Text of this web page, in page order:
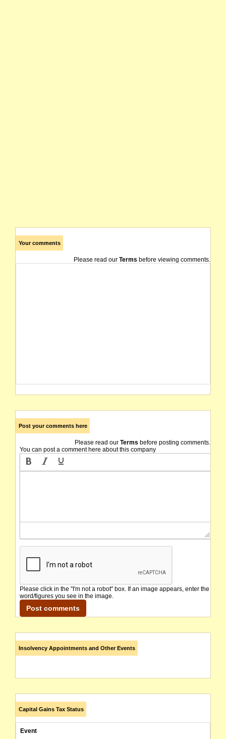
Your comments
Please read our Terms before viewing comments.
Post your comments here
Please read our Terms before posting comments.
You can post a comment here about this company
Please click in the "I'm not a robot" box. If an image appears, enter the
word/figures you see in the image.
Insolvency Appointments and Other Events
Capital Gains Tax Status
Event